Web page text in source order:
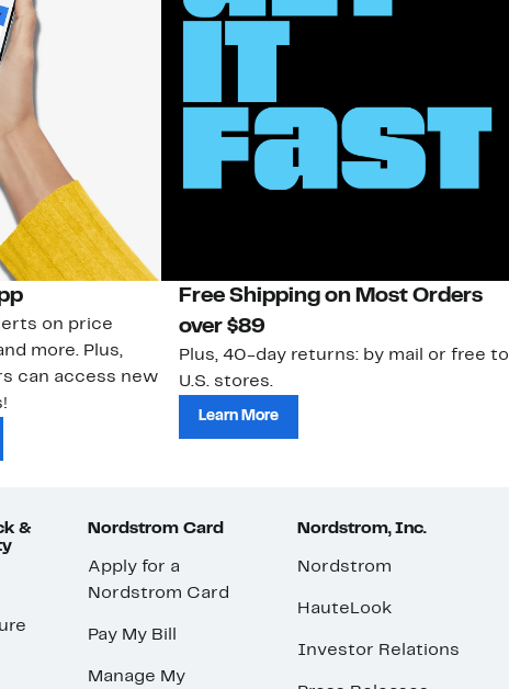
on price
more. Plus,
can access new
Free Shipping on Most Orders
over $89
Plus, 40-day returns: by mail or free to
U.S. stores.
Learn More
&
Nordstrom Card
Apply for a
Nordstrom Card
Pay My Bill
Manage My
Nordstrom, Inc.
Nordstrom
HauteLook
Investor Relations